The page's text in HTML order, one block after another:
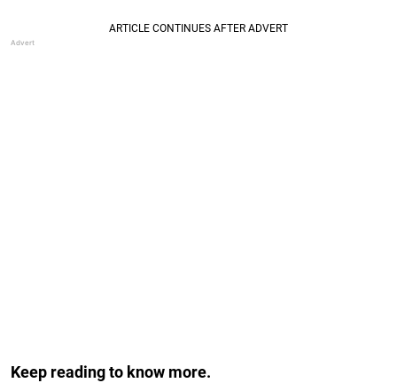
Keep reading to know more.